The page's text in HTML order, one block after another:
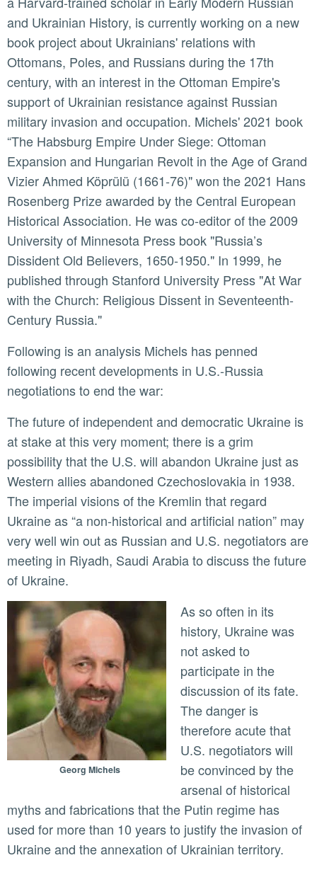
and Ukrainian History, is currently working on a new
book project about Ukrainians' relations with
Ottomans, Poles, and Russians during the 17th
century, with an interest in the Ottoman Empire's
support of Ukrainian resistance against Russian
military invasion and occupation. Michels' 2021 book
“The Habsburg Empire Under Siege: Ottoman
Expansion and Hungarian Revolt in the Age of Grand
Vizier Ahmed Köprülü (1661-76)" won the 2021 Hans
Rosenberg Prize awarded by the Central European
Historical Association. He was co-editor of the 2009
University of Minnesota Press book "Russia’s
Dissident Old Believers, 1650-1950." In 1999, he
published through Stanford University Press "At War
with the Church: Religious Dissent in Seventeenth-
Century Russia."
Following is an analysis Michels has penned
following recent developments in U.S.-Russia
negotiations to end the war:
The future of independent and democratic Ukraine is
at stake at this very moment; there is a grim
possibility that the U.S. will abandon Ukraine just as
Western allies abandoned Czechoslovakia in 1938.
The imperial visions of the Kremlin that regard
Ukraine as “a non-historical and artificial nation” may
very well win out as Russian and U.S. negotiators are
meeting in Riyadh, Saudi Arabia to discuss the future
of Ukraine.
Georg Michels
As so often in its
history, Ukraine was
not asked to
participate in the
discussion of its fate.
The danger is
therefore acute that
U.S. negotiators will
be convinced by the
arsenal of historical
myths and fabrications that the Putin regime has
used for more than 10 years to justify the invasion of
Ukraine and the annexation of Ukrainian territory.